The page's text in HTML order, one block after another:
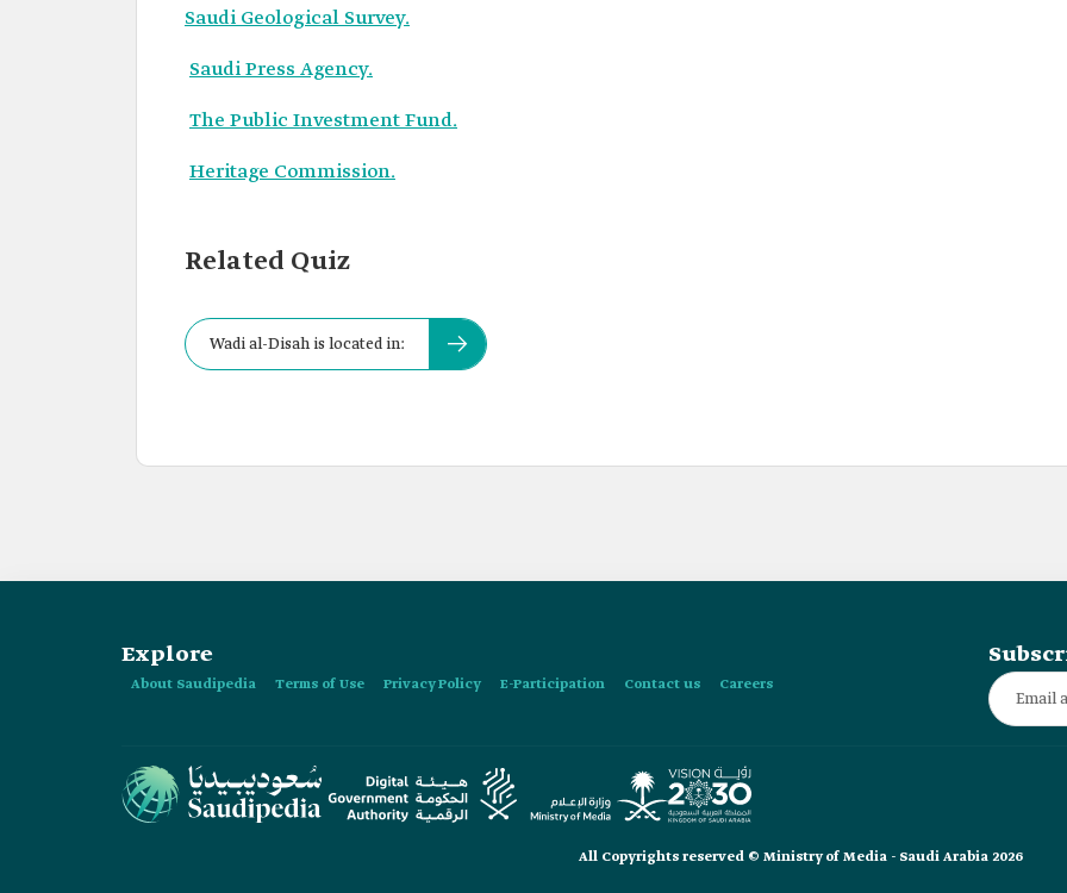
Saudi Geological Survey.
Saudi Press Agency.
The Public Investment Fund.
Heritage Commission.
Related Quiz
Wadi al-Disah is located in:
Explore
About Saudipedia Terms of Use Privacy Policy E-Participation Contact us Careers
All Copyrights reserved © Ministry of Media - Saudi Arabia 2026